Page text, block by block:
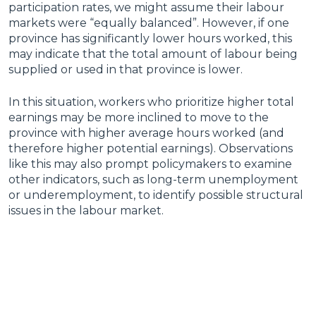
participation rates, we might assume their labour
markets were “equally balanced”. However, if one
province has significantly lower hours worked, this
may indicate that the total amount of labour being
supplied or used in that province is lower.
In this situation, workers who prioritize higher total
earnings may be more inclined to move to the
province with higher average hours worked (and
therefore higher potential earnings). Observations
like this may also prompt policymakers to examine
other indicators, such as long-term unemployment
or underemployment, to identify possible structural
issues in the labour market.